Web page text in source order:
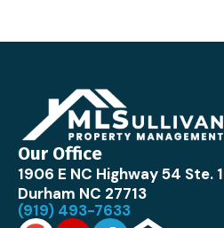
Our Office
1906 E NC Highway 54 Ste.
Durham NC 27713
(919) 493-7633